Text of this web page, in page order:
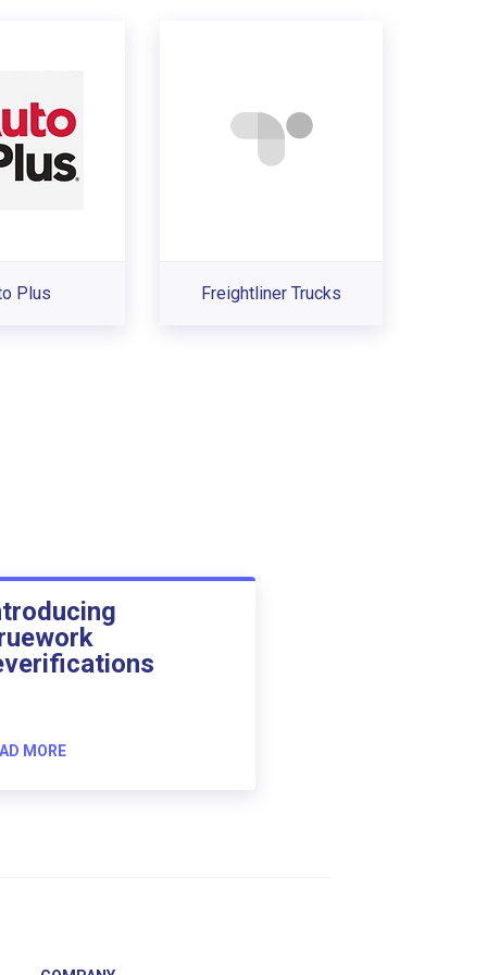
Plus Freightliner Trucks
MORE